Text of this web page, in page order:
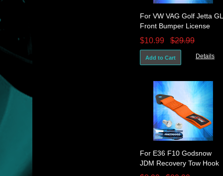
For VW VAG Golf Jetta
Front Bumper License
Plate Relocation Bracket
Mount RD
$10.99 $29.99
Add to Cart Details
For E36 F10 Godsnow
JDM Recovery Tow Hook
Strap Rope Bumper Front